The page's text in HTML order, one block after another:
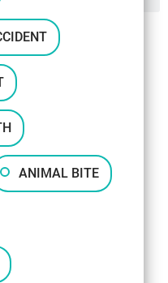
ANIMAL BITE